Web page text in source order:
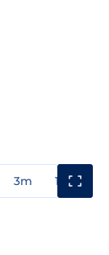
3m 1y